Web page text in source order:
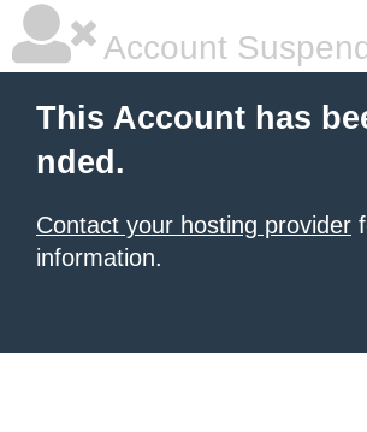
Account
This Account has
nded.
Contact your hosting provider
information.